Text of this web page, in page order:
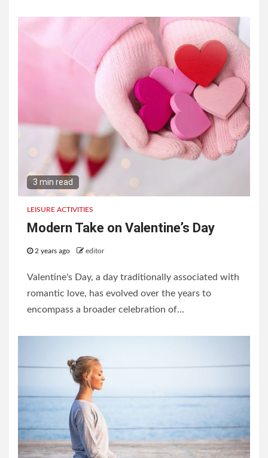
3 min read
LEISURE ACTIVITIES
Modern Take on Valentine’s Day
2 years ago editor
Valentine's Day, a day traditionally associated with
romantic love, has evolved over the years to
encompass a broader celebration of...